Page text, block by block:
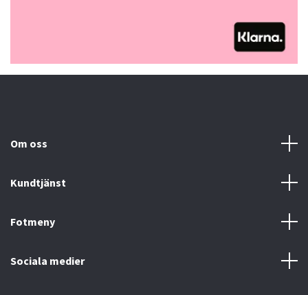
Om oss
Kundtjänst
Fotmeny
Sociala medier